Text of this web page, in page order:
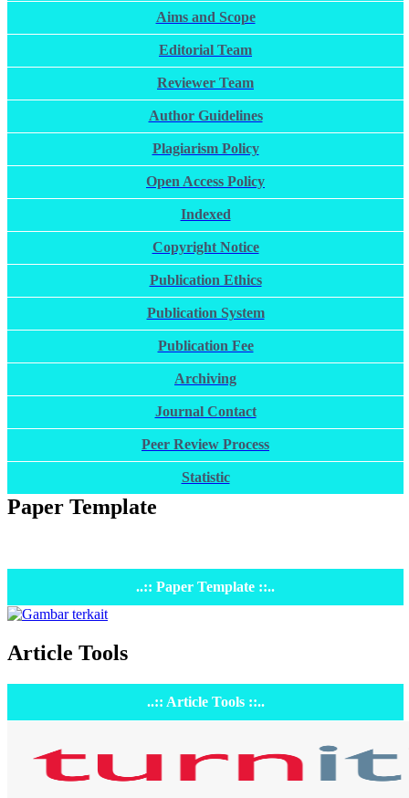
Aims and Scope
Editorial Team
Reviewer Team
Author Guidelines
Plagiarism Policy
Open Access Policy
Indexed
Copyright Notice
Publication Ethics
Publication System
Publication Fee
Archiving
Journal Contact
Peer Review Process
Statistic
Paper Template
..:: Paper Template ::..
Article Tools
..:: Article Tools ::..